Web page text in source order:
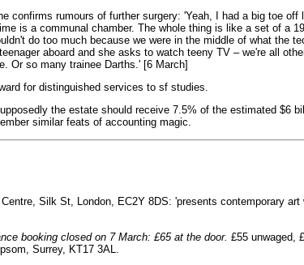
confirms rumours of further surgery: 'Yeah, I had a big toe
is a communal chamber. The whole thing is like a set of a
do too much because we were in the middle of what the
aboard and she asks to watch teeny TV – we're all
Or so many trainee Darths.' [6 March]
for distinguished services to sf studies.
the estate should receive 7.5% of the estimated $6
similar feats of accounting magic.
Silk St, London, EC2Y 8DS: 'presents contemporary
booking closed on 7 March: £65 at the door. £55 unwaged,
Surrey, KT17 3AL.